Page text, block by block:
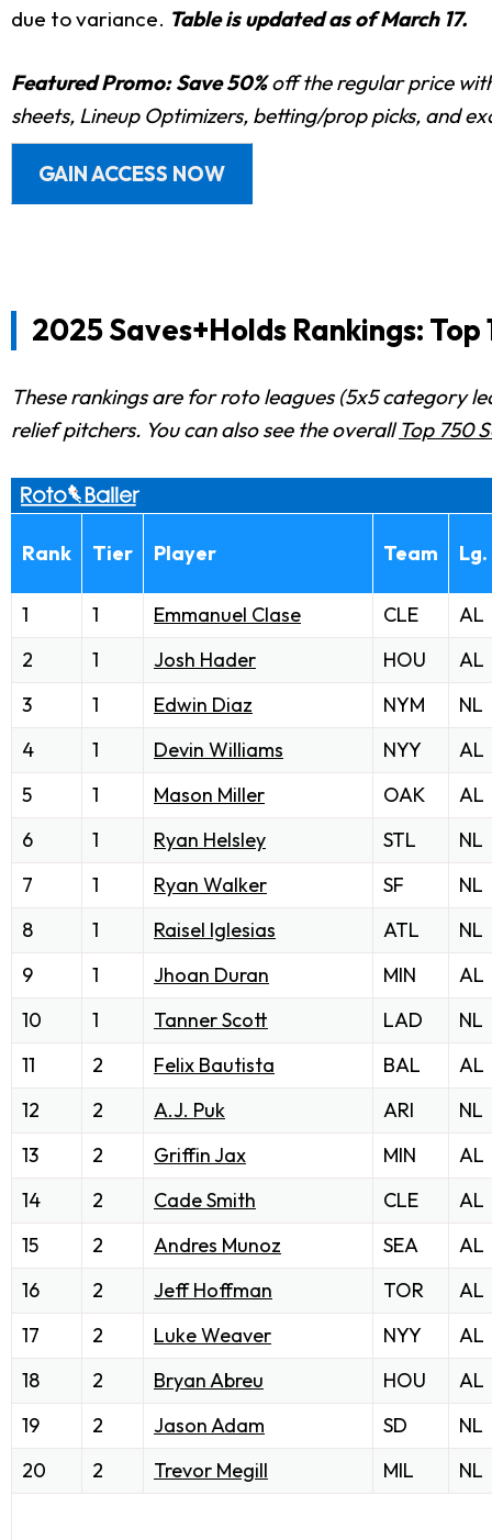
due to variance. Table is updated as of March 17.
Featured Promo: Save 50%off the regular price
sheets, Lineup Optimizers, betting/prop picks, and
GAIN ACCESS NOW
2025 Saves+Holds Rankings:
These rankings are for roto leagues (5x5 category
relief pitchers. You can also see the overallTop 750
Rank Tier Player Team Lg.
1 1 Emmanuel Clase CLE
AL
2
1 Josh Hader HOU
AL
3
1 Edwin Diaz NYM
NL
4
1 Devin Williams NYY
AL
5
1 Mason Miller OAK
AL
6
1 Ryan Helsley STL
NL
7
1 Ryan Walker SF
NL
8
1 Raisel Iglesias ATL
NL
9
1 Jhoan Duran MIN
AL
10
1 Tanner Scott LAD
NL
11
2 Felix Bautista BAL
AL
12
2 A.J. Puk ARI
NL
13
2 Griffin Jax MIN
AL
14
2 Cade Smith CLE
AL
15
2 Andres Munoz SEA
AL
16
2 Jeff Hoffman TOR
AL
17
2 Luke Weaver NYY
AL
18
2 Bryan Abreu HOU
AL
19
2 Jason Adam SD
NL
20
2 Trevor Megill MIL NL